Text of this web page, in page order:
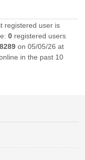
registered user is
0registered users
8289on 05/05/26 at
in the past 10